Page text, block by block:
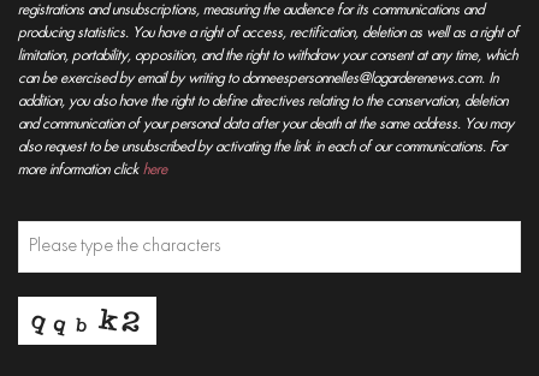
registrations and unsubscriptions, measuring the audience for its communications and
producing statistics. You have a right of access, rectification, deletion as well as a right of
limitation, portability, opposition, and the right to withdraw your consent at any time, which
can be exercised by email by writing to donneespersonnelles@lagarderenews.com. In
addition, you also have the right to define directives relating to the conservation, deletion
and communication of your personal data after your death at the same address. You may
also request to be unsubscribed by activating the link in each of our communications. For
more information click here